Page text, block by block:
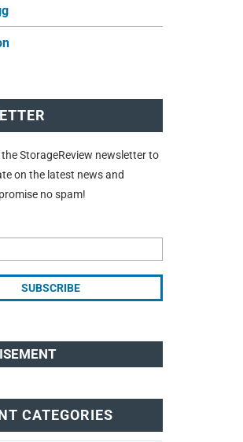
StorageReview newsletter to
on the latest news and
no spam!
CATEGORIES